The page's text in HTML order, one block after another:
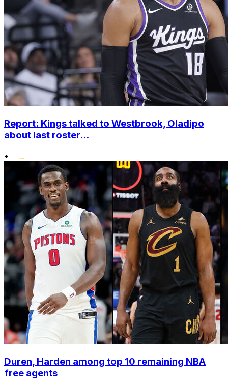
Report: Kings talked to Westbrook, Oladipo
about last roster...
•
Duren, Harden among top 10 remaining NBA
free agents